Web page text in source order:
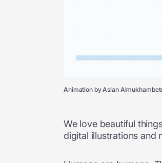
Animation by Aslan
We love beautiful
digital illustrations and